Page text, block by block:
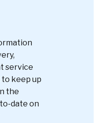
service
keep up
the
date on